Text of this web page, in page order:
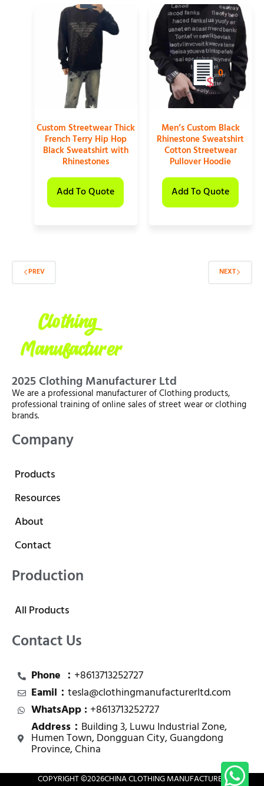
Custom Streetwear Thick
French Terry Hip Hop
Black Sweatshirt with
Rhinestones
Add To Quote
Men’s Custom Black
Rhinestone Sweatshirt
Cotton Streetwear
Pullover Hoodie
Add To Quote
PREV NEXT
2025 Clothing Manufacturer Ltd
We are a professional manufacturer of Clothing products,
professional training of online sales of street wear or clothing
brands.
Company
Products
Resources
About
Contact
Production
All Products
Contact Us
Phone ： +8613713252727
Eamil： tesla@clothingmanufacturerltd.com
WhatsApp : +8613713252727
Address： Building 3, Luwu Industrial Zone,
Humen Town, Dongguan City, Guangdong
Province, China
COPYRIGHT ©2026CHINA CLOTHING MANUFACTURER
0